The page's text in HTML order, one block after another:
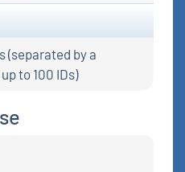
(separated by a
to 100 IDs)